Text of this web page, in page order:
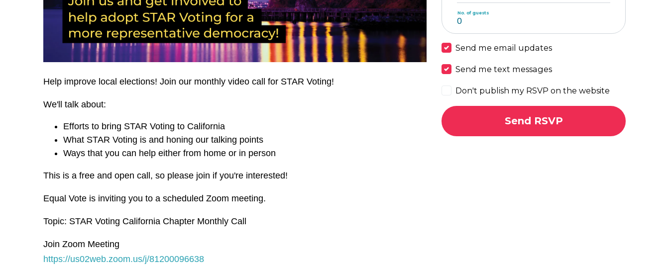
Help improve local elections! Join our monthly video call for STAR Voting!
We'll talk about:
Efforts to bring STAR Voting to California
What STAR Voting is and honing our talking points
Ways that you can help either from home or in person
This is a free and open call, so please join if you're interested!
Equal Vote is inviting you to a scheduled Zoom meeting.
Topic: STAR Voting California Chapter Monthly Call
Join Zoom Meeting
https://us02web.zoom.us/j/81200096638
No. of guests
Send me email updates
Send me text messages
Don't publish my RSVP on the website